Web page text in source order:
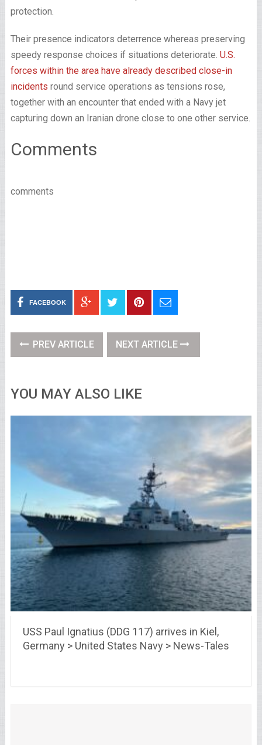
protection.
Their presence indicators deterrence whereas preserving
speedy response choices if situations deteriorate. U.S.
forces within the area have already described close-in
incidents round service operations as tensions rose,
together with an encounter that ended with a Navy jet
capturing down an Iranian drone close to one other service.
Comments
comments
FACEBOOK
PREV ARTICLE NEXT ARTICLE
YOU MAY ALSO LIKE
USS Paul Ignatius (DDG 117) arrives in Kiel,
Germany > United States Navy > News-Tales